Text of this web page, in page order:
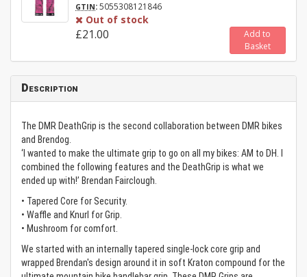
GTIN:5055308121846
Out of stock
£21.00
Add to
Basket
Description
The DMR DeathGrip is the second collaboration between DMR bikes
and Brendog.
‘I wanted to make the ultimate grip to go on all my bikes: AM to DH. I
combined the following features and the DeathGrip is what we
ended up with!’ Brendan Fairclough.
• Tapered Core for Security.
• Waffle and Knurl for Grip.
• Mushroom for comfort.
We started with an internally tapered single-lock core grip and
wrapped Brendan's design around it in soft Kraton compound for the